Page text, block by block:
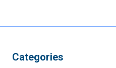
Categories